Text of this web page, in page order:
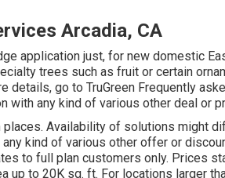
Arcadia, CA
application just, for new domestic
trees such as fruit or certain
details, go to TruGreen Frequently
with any kind of various other deal or
places. Availability of solutions might
kind of various other offer or
to full plan customers only. Prices
up to 20K sq. ft. For locations larger